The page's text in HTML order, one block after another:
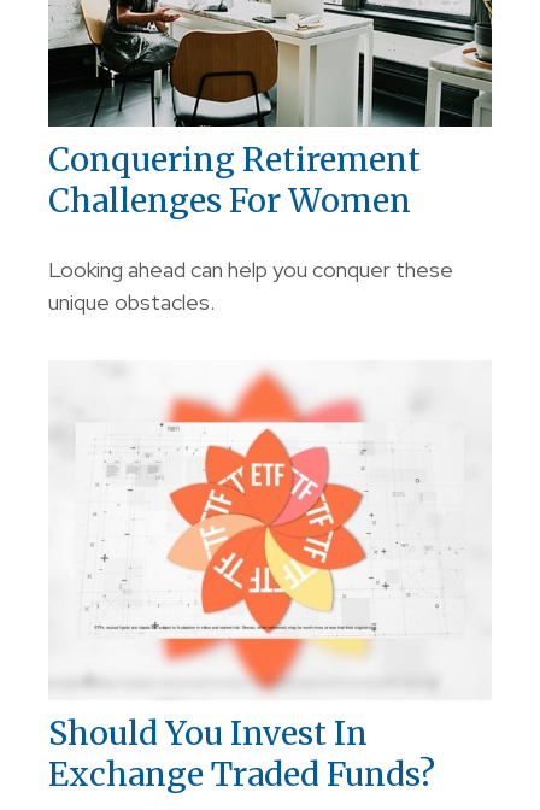
Conquering Retirement
Challenges For Women
Looking ahead can help you conquer these
unique obstacles.
Should You Invest In
Exchange Traded Funds?